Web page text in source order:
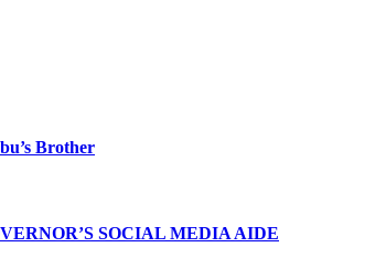
Brother
SOCIAL MEDIA AIDE